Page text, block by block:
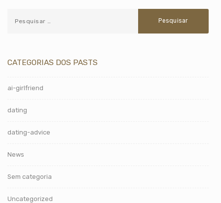
CATEGORIAS DOS PASTS
ai-girlfriend
dating
dating-advice
News
Sem categoria
Uncategorized